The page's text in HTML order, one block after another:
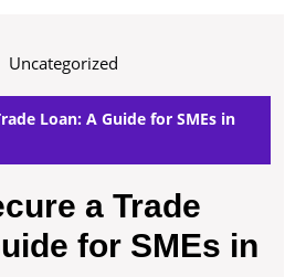
Uncategorized
Loan: A Guide for SMEs in
a Trade
for SMEs in